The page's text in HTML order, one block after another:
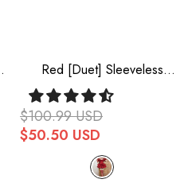
Red [Duet] Sleeveless
Double-Layered Ruffle
Bowknot Sweet Elegant
Gorgeous Lolita Jsk Dress
$100.99 USD
$50.50 USD